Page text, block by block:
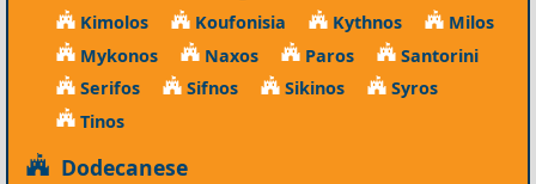
Kimolos
Koufonisia Kythnos
Milos
Mykonos
Naxos Paros
Santorini
Serifos
Sifnos Sikinos
Syros
Tinos
Dodecanese